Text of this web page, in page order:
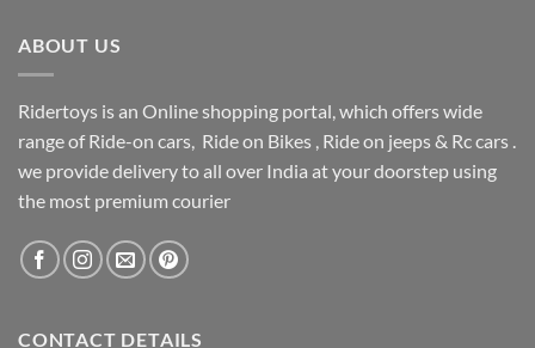
ABOUT US
Ridertoys is an Online shopping portal, which offers wide
range of Ride-on cars, Ride on Bikes , Ride on jeeps & Rc cars .
we provide delivery to all over India at your doorstep using
the most premium courier
CONTACT DETAILS